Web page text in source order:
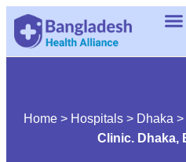
Home> Hospitals> Dhaka >
Clinic. Dhaka,